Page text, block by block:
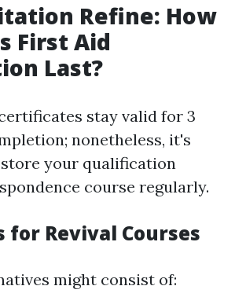
Refine: How
First Aid
Last?
stay valid for 3
nonetheless, it's
your qualification
course regularly.
for Revival Courses
might consist of: